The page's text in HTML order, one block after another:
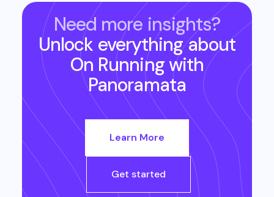
Need more insights?
Unlock everything about
On Runningwith
Panoramata
Learn More
Get started